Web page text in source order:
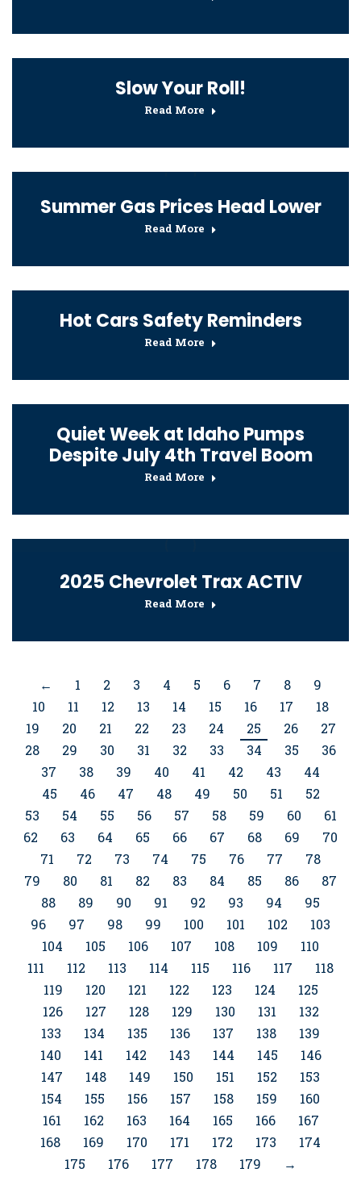
Slow Your Roll!
Read More
Summer Gas Prices Head Lower
Read More
Hot Cars Safety Reminders
Read More
Quiet Week at Idaho Pumps
Despite July 4th Travel Boom
Read More
2025 Chevrolet Trax ACTIV
Read More
← 1 2 3 4 5 6 7 8
9
10
11 12 13 14 15 16 17
18
19
20 21 22 23 24 25 26
27
28
29 30 31 32 33 34 35
36
37
38 39 40 41 42 43
44
45
46 47 48 49 50 51
52
53
54 55 56 57 58 59 60
61
62
63 64 65 66 67 68 69
70
71
72 73 74 75 76 77
78
79
80 81 82 83 84 85 86
87
88
89 90 91 92 93 94
95
96
97 98 99 100 101 102
103
104
105 106 107 108 109
110
111
112 113 114 115 116 117
118
119
120 121 122 123 124
125
126
127 128 129 130 131
132
133
134 135 136 137 138
139
140
141 142 143 144 145
146
147
148 149 150 151 152
153
154
155 156 157 158 159
160
161
162 163 164 165 166
167
168
169 170 171 172 173
174
175
176 177 178 179 →